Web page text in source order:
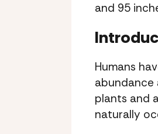
and 95
Humans
abundance
plants and
naturally